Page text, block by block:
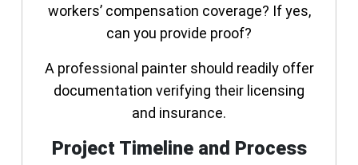
workers’ compensation coverage? If yes,
can you provide proof?
A professional painter should readily offer
documentation verifying their licensing
and insurance.
Project Timeline and Process